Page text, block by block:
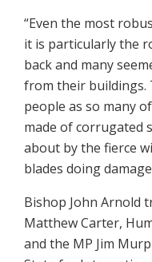
“Even the most
it is particularly the
back and many
from their buildings.
people as so many
made of corrugated
about by the fierce
blades doing
Bishop John Arnold
Matthew Carter,
and the MP Jim